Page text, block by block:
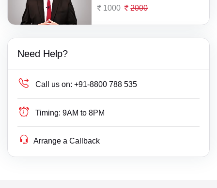
1000 2000
Need Help?
Call us on: +91-8800 788 535
Timing: 9AM to 8PM
Arrange a Callback